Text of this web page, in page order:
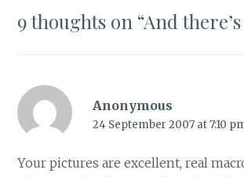
9 thoughts on “And
Anonymous
24 September 2007 at 7:10
Your pictures are excellent, real